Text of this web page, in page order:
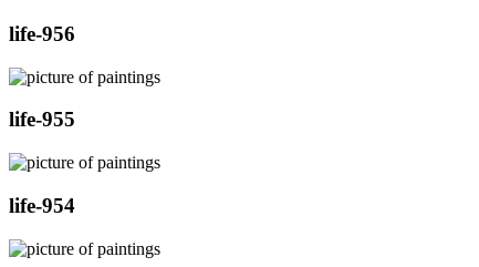
life-956
life-955
life-954